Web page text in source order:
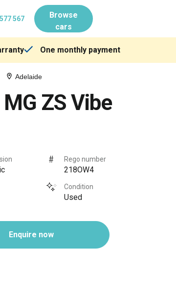
567
Browse
cars
One monthly payment
Adelaide
ZS Vibe
Rego number
218OW4
Condition
Used
Enquire now